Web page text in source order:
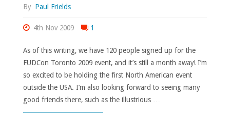
By Paul Frields
4th Nov 2009 1
As of this writing, we have 120 people signed up for the
FUDCon Toronto 2009 event, and it’s still a month away! I’m
so excited to be holding the first North American event
outside the USA. I’m also looking forward to seeing many
good friends there, such as the illustrious …